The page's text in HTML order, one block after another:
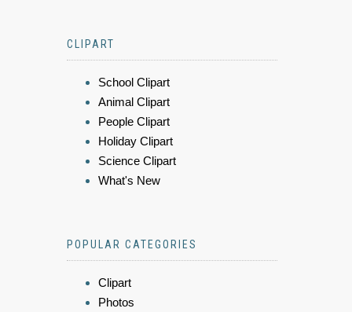
CLIPART
School Clipart
Animal Clipart
People Clipart
Holiday Clipart
Science Clipart
What's New
POPULAR CATEGORIES
Clipart
Photos